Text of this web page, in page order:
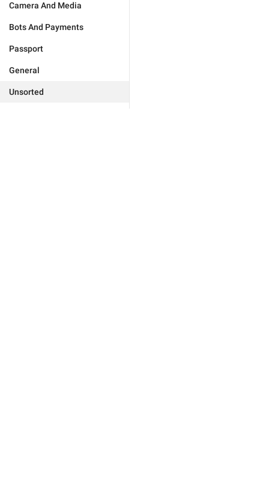
Camera And Media
Bots And Payments
Passport
General
Unsorted